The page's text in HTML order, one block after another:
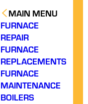
MAIN MENU
FURNACE
REPAIR
FURNACE
REPLACEMENTS
FURNACE
MAINTENANCE
BOILERS